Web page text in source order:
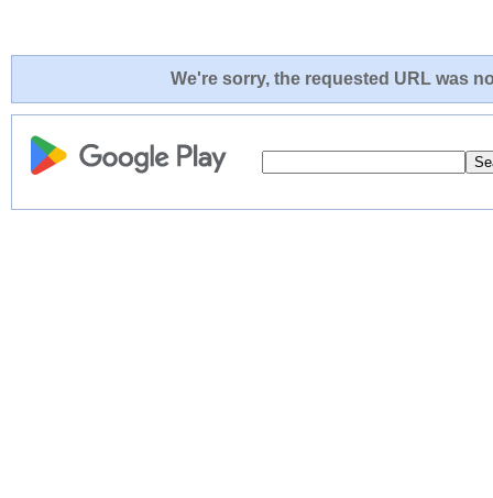
We're sorry, the requested URL was